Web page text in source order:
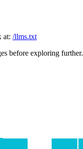
at: /llms.txt
before exploring further.